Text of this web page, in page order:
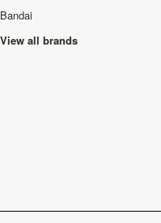
Bandai
View all brands